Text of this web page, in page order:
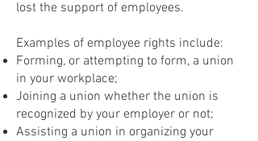
lost the support of employees.
Examples of employee rights include:
Forming, or attempting to form, a union
in your workplace;
Joining a union whether the union is
recognized by your employer or not;
Assisting a union in organizing your